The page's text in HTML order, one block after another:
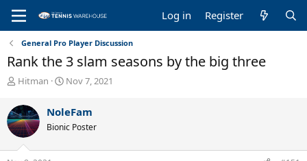
Log in Register
General Pro Player Discussion
Rank the 3 slam seasons by the big three
T
r
e
a
d
s
Hitman
S
r
t
a
Nov 7, 2021
NoleFam
Bionic Poster